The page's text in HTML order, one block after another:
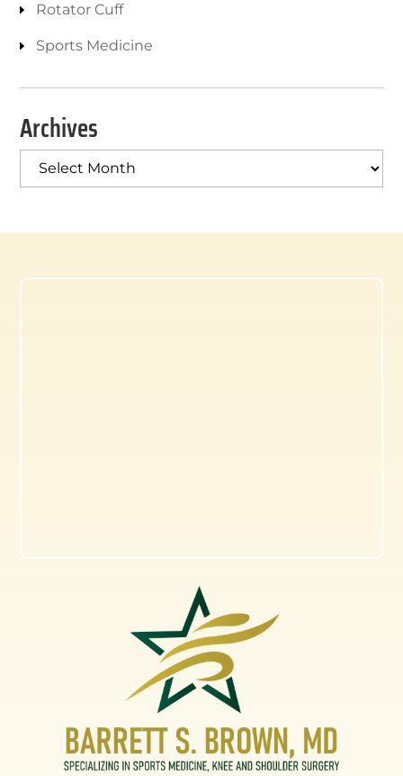
Rotator Cuff
Sports Medicine
Archives
Archives